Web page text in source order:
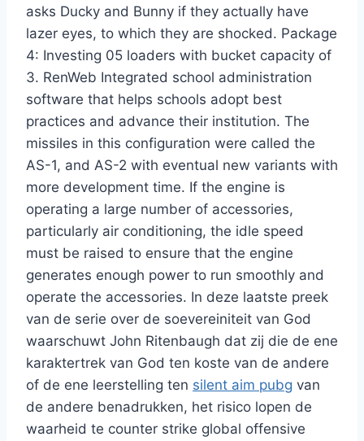
asks Ducky and Bunny if they actually have
lazer eyes, to which they are shocked. Package
4: Investing 05 loaders with bucket capacity of
3. RenWeb Integrated school administration
software that helps schools adopt best
practices and advance their institution. The
missiles in this configuration were called the
AS-1, and AS-2 with eventual new variants with
more development time. If the engine is
operating a large number of accessories,
particularly air conditioning, the idle speed
must be raised to ensure that the engine
generates enough power to run smoothly and
operate the accessories. In deze laatste preek
van de serie over de soevereiniteit van God
waarschuwt John Ritenbaugh dat zij die de ene
karaktertrek van God ten koste van de andere
of de ene leerstelling ten silent aim pubg van
de andere benadrukken, het risico lopen de
waarheid te counter strike global offensive